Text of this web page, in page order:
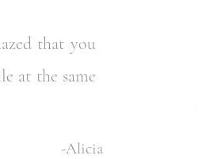
that you
at the same
-Alicia